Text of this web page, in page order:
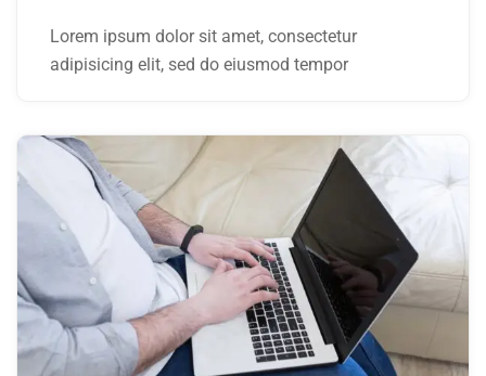
Lorem ipsum dolor sit amet, consectetur
adipisicing elit, sed do eiusmod tempor